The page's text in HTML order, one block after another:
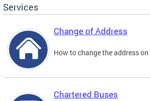
Services
Change of Address
How to change the address
Chartered Buses